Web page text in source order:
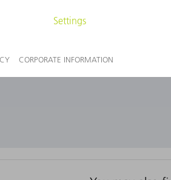
as you have not agreed to our use of
privacy settings